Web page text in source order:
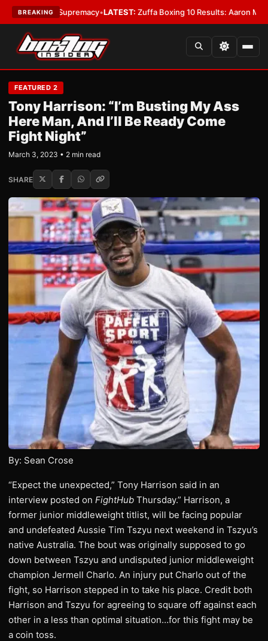
BREAKING
Supremacy•LATEST:Zuffa Boxing 10 Results: Aaron McKenna
FEATURED 2
Tony Harrison: “I’m Busting My Ass
Here Man, And I’ll Be Ready Come
Fight Night”
March 3, 2023 • 2 min read
SHARE
By: Sean Crose
“Expect the unexpected,” Tony Harrison said in an
interview posted on FightHub Thursday.” Harrison, a
former junior middleweight titlist, will be facing popular
and undefeated Aussie Tim Tszyu next weekend in Tszyu’s
native Australia. The bout was originally supposed to go
down between Tszyu and undisputed junior middleweight
champion Jermell Charlo. An injury put Charlo out of the
fight, so Harrison stepped in to take his place. Credit both
Harrison and Tszyu for agreeing to square off against each
other in a less than optimal situation…for this fight may be
a coin toss.